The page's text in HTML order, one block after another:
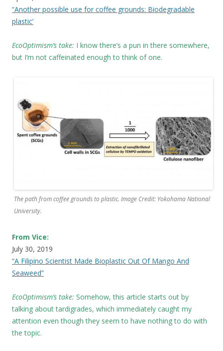
“Another possible use for coffee grounds: Biodegradable
plastic’
EcoOptimism’s take: I know there’s a pun in there somewhere,
but I’m not caffeinated enough to think of one.
The path from coffee grounds to plastic. Image Credit: Yokohama National
University.
From Vice:
July 30, 2019
“A Filipino Scientist Made Bioplastic Out Of Mango And
Seaweed”
EcoOptimism’s take: Somehow, this article starts out by
talking about tardigrades, which immediately caught my
attention even though they seem to have nothing to do with
the topic.